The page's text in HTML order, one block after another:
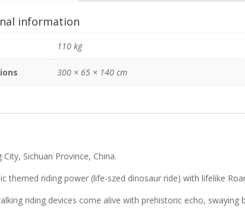
information
110 kg
300 × 65 × 140 cm
City, Sichuan Province, China.
themed riding power (life-szed dinosaur ride) with lifelike
riding devices come alive with prehistoric echo,